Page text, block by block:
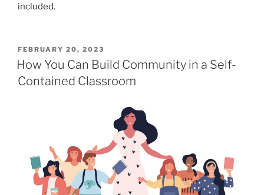
included.
POSTED
ON
FEBRUARY 20, 2023
How You Can Build Community in a Self-
Contained Classroom